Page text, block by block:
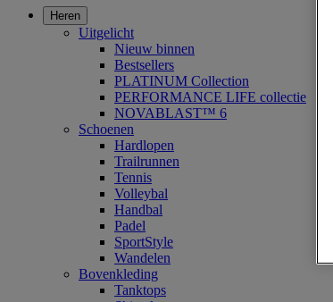
Heren
Uitgelicht
Nieuw binnen
Bestsellers
PLATINUM Collection
PERFORMANCE LIFE collectie
NOVABLAST™ 6
Schoenen
Hardlopen
Trailrunnen
Tennis
Volleybal
Handbal
Padel
SportStyle
Wandelen
Bovenkleding
Tanktops